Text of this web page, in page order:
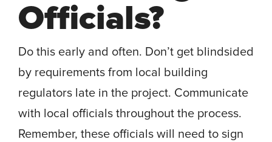
Officials?
Do this early and often. Don’t get blindsided
by requirements from local building
regulators late in the project. Communicate
with local officials throughout the process.
Remember, these officials will need to sign